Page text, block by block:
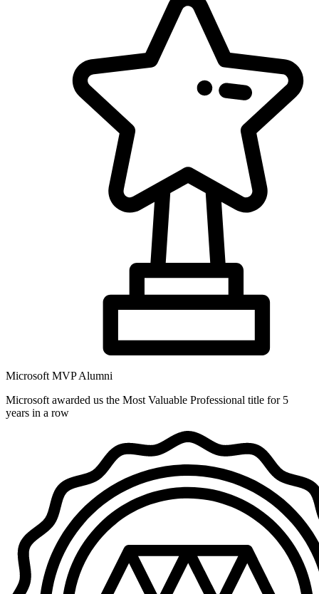
Microsoft MVP Alumni
Microsoft awarded us the Most Valuable Professional title for 5
years in a row